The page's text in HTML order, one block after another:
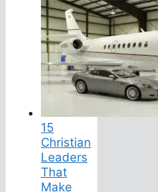
15
Christian
Leaders
That
Make